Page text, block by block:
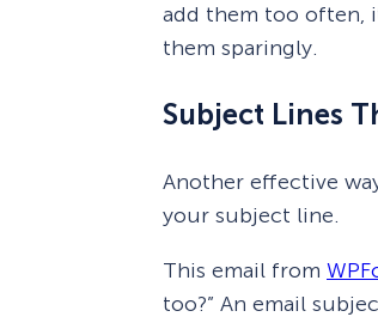
add them too often,
them sparingly.
Subject Lines
Another effective
your subject line.
This email from
too?” An email